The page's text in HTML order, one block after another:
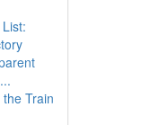
Train